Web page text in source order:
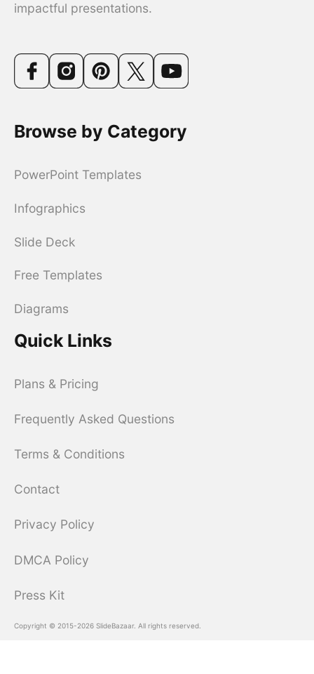
impactful presentations.
Browse by Category
PowerPoint Templates
Infographics
Slide Deck
Free Templates
Diagrams
Quick Links
Plans & Pricing
Frequently Asked Questions
Terms & Conditions
Contact
Privacy Policy
DMCA Policy
Press Kit
Copyright © 2015-2026 SlideBazaar. All rights reserved.